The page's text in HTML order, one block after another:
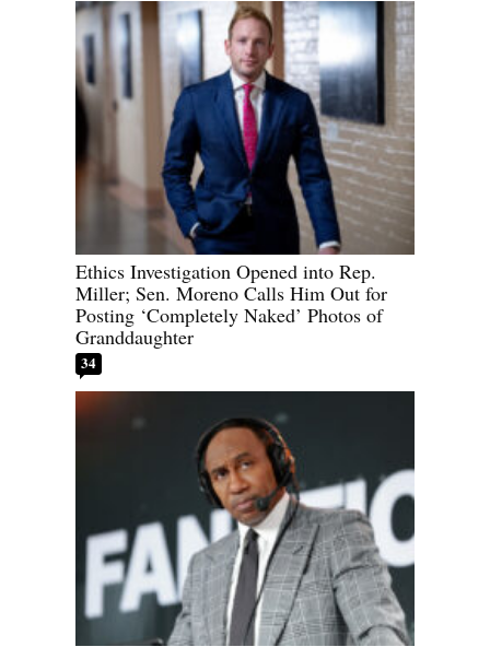
Ethics Investigation Opened into Rep.
Miller; Sen. Moreno Calls Him Out for
Posting ‘Completely Naked’ Photos of
Granddaughter
34